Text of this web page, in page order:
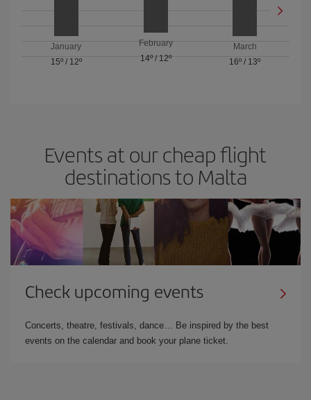
January
15º/ 12º
February
14º/ 12º
March
16º / 13º
Events at our cheap flight
destinations to Malta
Check upcoming events
Concerts, theatre, festivals, dance… Be inspired by the best
events on the calendar and book your plane ticket.